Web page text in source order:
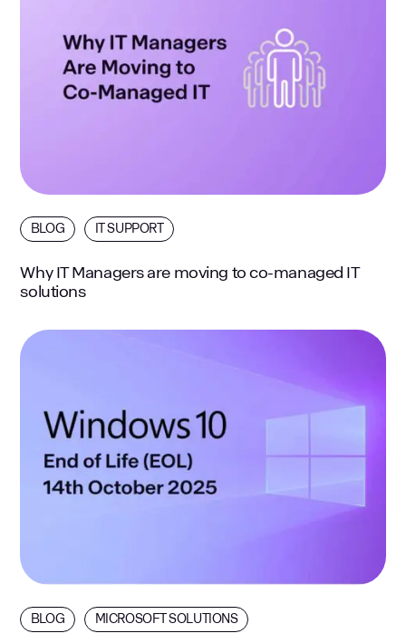
BLOG IT SUPPORT
Why IT Managers are moving to co-managed IT
solutions
BLOG MICROSOFT SOLUTIONS